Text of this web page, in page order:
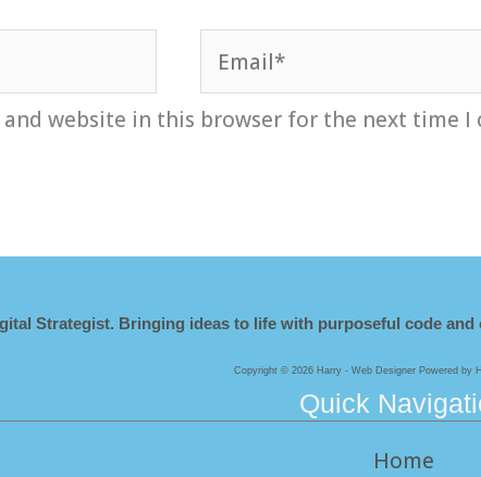
and website in this browser for the next time I
Strategist. Bringing ideas to life with purposeful code and
Copyright © 2026 Harry - Web Designer Powered by
Quick
Home